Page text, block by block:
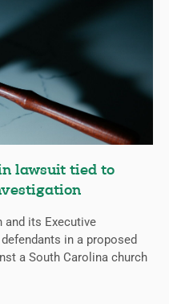
in lawsuit tied to
and its Executive
in a proposed
a South Carolina church